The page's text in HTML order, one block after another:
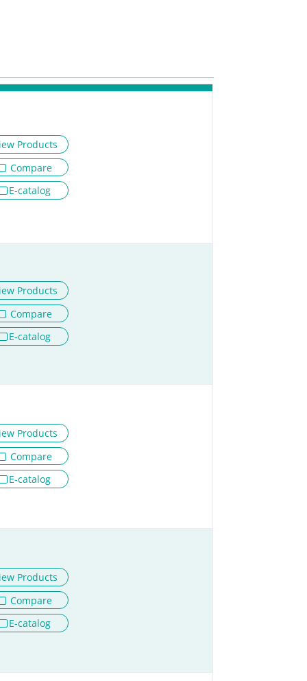
Products
Compare
E-catalog
Products
Compare
E-catalog
Products
Compare
E-catalog
Products
Compare
E-catalog